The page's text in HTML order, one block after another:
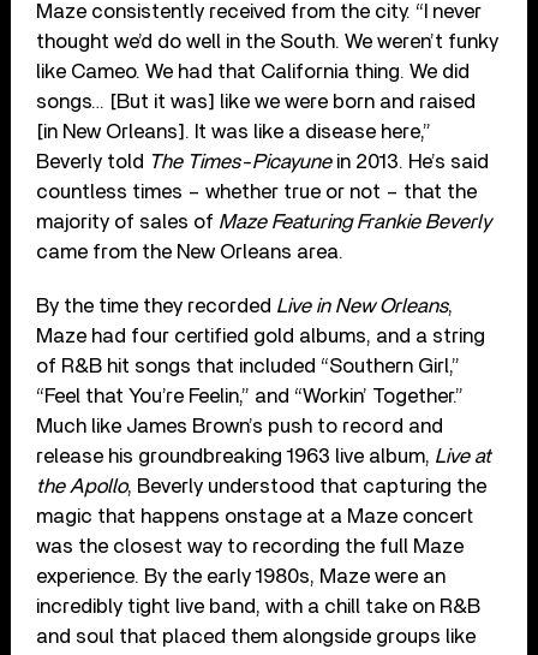
Maze consistently received from the city. “I never
thought we’d do well in the South. We weren’t funky
like Cameo. We had that California thing. We did
songs… [But it was] like we were born and raised
[in New Orleans]. It was like a disease here,”
Beverly told The Times-Picayunein 2013. He’s said
countless times – whether true or not – that the
majority of sales of Maze Featuring Frankie Beverly
came from the New Orleans area.
By the time they recorded Live in New Orleans,
Maze had four certified gold albums, and a string
of R&B hit songs that included “Southern Girl,”
“Feel that You’re Feelin,” and “Workin’ Together.”
Much like James Brown’s push to record and
release his groundbreaking 1963 live album, Live at
the Apollo, Beverly understood that capturing the
magic that happens onstage at a Maze concert
was the closest way to recording the full Maze
experience. By the early 1980s, Maze were an
incredibly tight live band, with a chill take on R&B
and soul that placed them alongside groups like